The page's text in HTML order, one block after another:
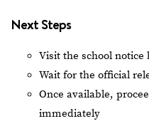
Next Steps
Visit the school
Wait for the official
Once available,
immediately